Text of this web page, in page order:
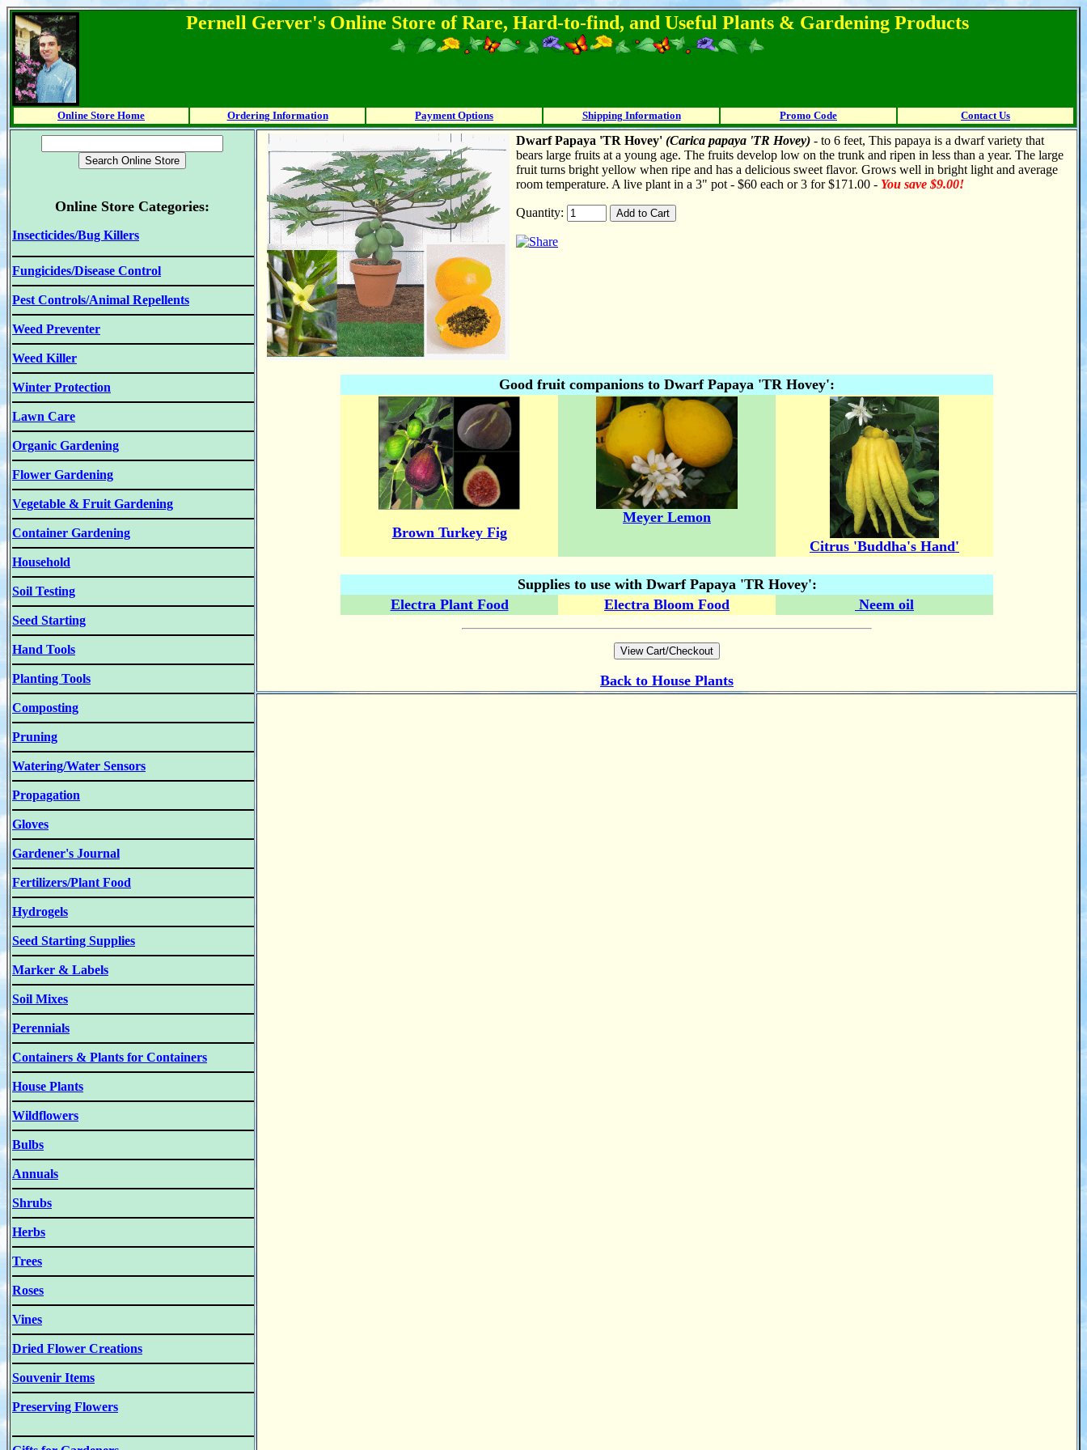
Pernell Gerver's Online Store of Rare, Hard-to-find, and Useful Plants & Gardening Products
Online Store Home Ordering Information Payment Options Shipping Information Promo Code Contact Us
Online Store Categories:
Insecticides/Bug Killers
Fungicides/Disease Control
Pest Controls/Animal Repellents
Weed Preventer
Weed Killer
Winter Protection
Lawn Care
Organic Gardening
Flower Gardening
Vegetable & Fruit Gardening
Container Gardening
Household
Soil Testing
Seed Starting
Hand Tools
Planting Tools
Composting
Pruning
Watering/Water Sensors
Propagation
Gloves
Gardener's Journal
Fertilizers/Plant Food
Hydrogels
Seed Starting Supplies
Marker & Labels
Soil Mixes
Perennials
Containers & Plants for Containers
House Plants
Wildflowers
Bulbs
Annuals
Shrubs
Herbs
Trees
Roses
Vines
Dried Flower Creations
Souvenir Items
Preserving Flowers
Dwarf Papaya 'TR Hovey' (Carica papaya 'TR Hovey) - to 6 feet, This papaya is a dwarf variety that
bears large fruits at a young age. The fruits develop low on the trunk and ripen in less than a year. The large
fruit turns bright yellow when ripe and has a delicious sweet flavor. Grows well in bright light and average
room temperature. A live plant in a 3" pot - $60 each or 3 for $171.00 - You save $9.00!
Quantity:
Good fruit companions to Dwarf Papaya 'TR Hovey':
Brown Turkey Fig
Meyer Lemon
Citrus 'Buddha's Hand'
Supplies to use with Dwarf Papaya 'TR Hovey':
Electra Plant Food
Electra Bloom Food Neem oil
Back to House Plants